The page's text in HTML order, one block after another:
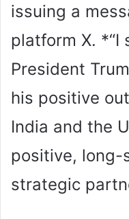
issuing a
platform X. *“I
President
his positive
India and the
positive, long-
strategic